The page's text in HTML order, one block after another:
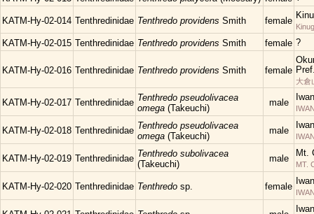
KATM-Hy-02-014 Tenthredinidae Tenthredo providens Smith female
KATM-Hy-02-015 Tenthredinidae Tenthredo providens Smith female ?
KATM-Hy-02-016 Tenthredinidae Tenthredo providens Smith female
大倉
KATM-Hy-02-017 Tenthredinidae Tenthredo pseudolivacea
omega (Takeuchi)
male
KATM-Hy-02-018 Tenthredinidae Tenthredo pseudolivacea
omega (Takeuchi)
male
KATM-Hy-02-019 Tenthredinidae Tenthredo subolivacea
(Takeuchi)
male
Mt.
MT.
KATM-Hy-02-020 Tenthredinidae Tenthredo sp. female